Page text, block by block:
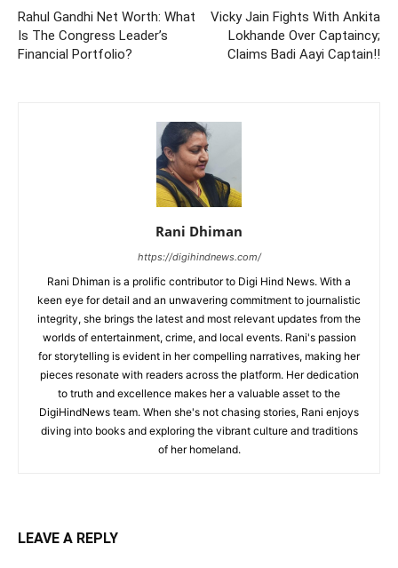
Rahul Gandhi Net Worth: What
Is The Congress Leader’s
Financial Portfolio?
Vicky Jain Fights With Ankita
Lokhande Over Captaincy;
Claims Badi Aayi Captain!!
Rani Dhiman
https://digihindnews.com/
Rani Dhiman is a prolific contributor to Digi Hind News. With a
keen eye for detail and an unwavering commitment to journalistic
integrity, she brings the latest and most relevant updates from the
worlds of entertainment, crime, and local events. Rani's passion
for storytelling is evident in her compelling narratives, making her
pieces resonate with readers across the platform. Her dedication
to truth and excellence makes her a valuable asset to the
DigiHindNews team. When she's not chasing stories, Rani enjoys
diving into books and exploring the vibrant culture and traditions
of her homeland.
LEAVE A REPLY